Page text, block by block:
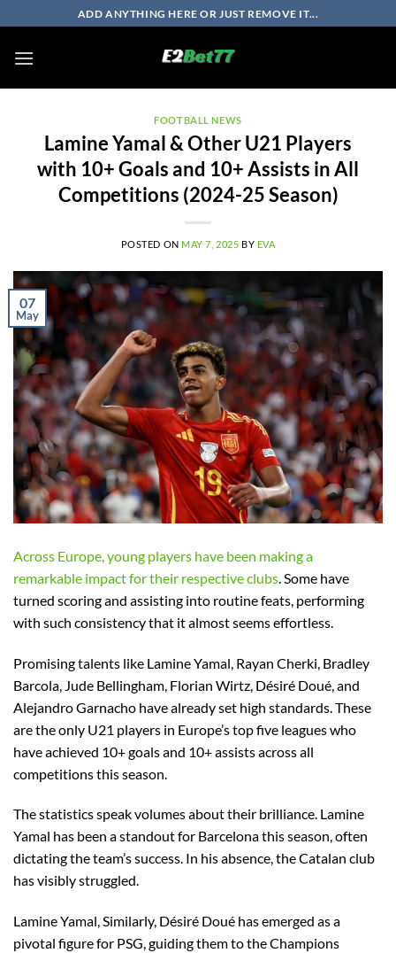
to
content
ADD ANYTHING HERE OR JUST REMOVE IT...
FOOTBALL NEWS
Lamine Yamal & Other U21 Players
with 10+ Goals and 10+ Assists in All
Competitions (2024-25 Season)
POSTED ON MAY 7, 2025 BY EVA
07
May
Across Europe, young players have been making a
remarkable impact for their respective clubs . Some have
turned scoring and assisting into routine feats, performing
with such consistency that it almost seems effortless.
Promising talents like Lamine Yamal, Rayan Cherki, Bradley
Barcola, Jude Bellingham, Florian Wirtz, Désiré Doué, and
Alejandro Garnacho have already set high standards. These
are the only U21 players in Europe’s top five leagues who
have achieved 10+ goals and 10+ assists across all
competitions this season.
The statistics speak volumes about their brilliance. Lamine
Yamal has been a standout for Barcelona this season, often
dictating the team’s success. In his absence, the Catalan club
has visibly struggled.
Lamine Yamal, Similarly, Désiré Doué has emerged as a
pivotal figure for PSG, guiding them to the Champions